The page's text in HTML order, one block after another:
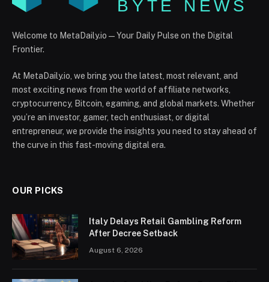
Welcome to MetaDaily.io — Your Daily Pulse on the Digital
Frontier.
At MetaDaily.io, we bring you the latest, most relevant, and
most exciting news from the world of affiliate networks,
cryptocurrency, Bitcoin, egaming, and global markets. Whether
you’re an investor, gamer, tech enthusiast, or digital
entrepreneur, we provide the insights you need to stay ahead of
the curve in this fast-moving digital era.
OUR PICKS
Italy Delays Retail Gambling Reform
After Decree Setback
August 6, 2026